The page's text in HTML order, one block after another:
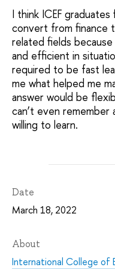
I think ICEF
convert from finance
related fields
and efficient in
required to be fast
me what helped me
answer would be
can’t even remember
willing to learn.
Date
March 18, 2022
About
International College of